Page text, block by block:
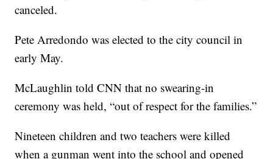
canceled.
Pete Arredondo was elected to the city council in
early May.
McLaughlin told CNN that no swearing-in
ceremony was held, “out of respect for the families.”
Nineteen children and two teachers were killed
when a gunman went into the school and opened